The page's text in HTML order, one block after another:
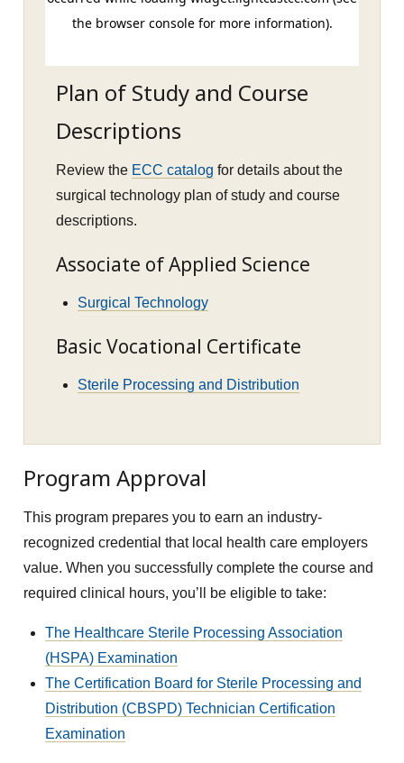
Plan of Study and Course
Descriptions
Review the ECC catalog for details about the
surgical technology plan of study and course
descriptions.
Associate of Applied Science
Surgical Technology
Basic Vocational Certificate
Sterile Processing and Distribution
Program Approval
This program prepares you to earn an industry-
recognized credential that local health care employers
value. When you successfully complete the course and
required clinical hours, you’ll be eligible to take:
The Healthcare Sterile Processing Association
(HSPA) Examination
The Certification Board for Sterile Processing and
Distribution (CBSPD) Technician Certification
Examination